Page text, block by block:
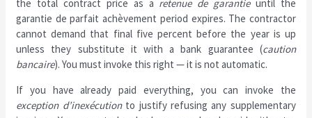
the total contract price as a retenue de garantieuntil the
garantie de parfait achèvement period expires. The contractor
cannot demand that final five percent before the year is up
unless they substitute it with a bank guarantee (caution
bancaire). You must invoke this right — it is not automatic.
If you have already paid everything, you can invoke the
exception d’inexécutionto justify refusing any supplementary